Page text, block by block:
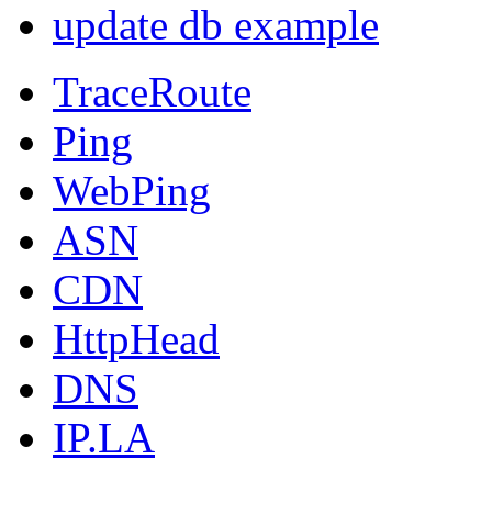
update db example
TraceRoute
Ping
WebPing
ASN
CDN
HttpHead
DNS
IP.LA